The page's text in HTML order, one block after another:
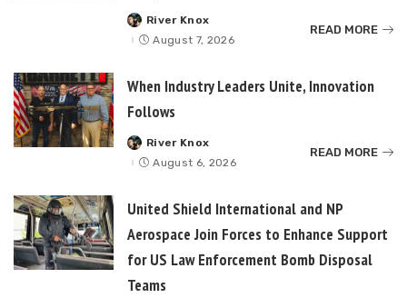
Posted
by
River Knox
August 7, 2026
READ MORE
When Industry Leaders Unite, Innovation
Follows
Posted
by
River Knox
August 6, 2026
READ MORE
United Shield International and NP
Aerospace Join Forces to Enhance Support
for US Law Enforcement Bomb Disposal
Teams